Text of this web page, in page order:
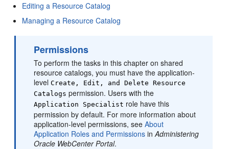
Editing a Resource Catalog
Managing a Resource Catalog
Permissions
To perform the tasks in this chapter on shared
resource catalogs, you must have the application-
levelCreate, Edit, and Delete Resource
Catalogs permission. Users with the
Application Specialist role have this
permission by default. For more information about
application-level permissions, seeAbout
Application Roles and Permissions inAdministering
Oracle WebCenter Portal.